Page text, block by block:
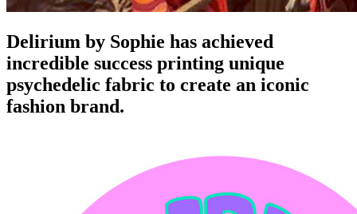
Delirium by Sophie has achieved
incredible success printing unique
psychedelic fabric to create an iconic
fashion brand.